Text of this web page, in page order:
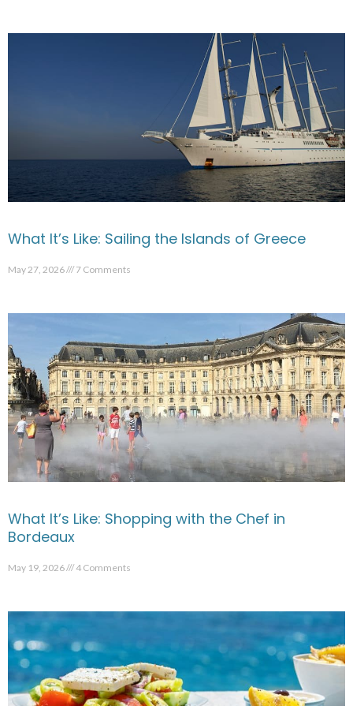
What It’s Like: Sailing the Islands of Greece
May 27, 2026 7 Comments
What It’s Like: Shopping with the Chef in
Bordeaux
May 19, 2026 4 Comments